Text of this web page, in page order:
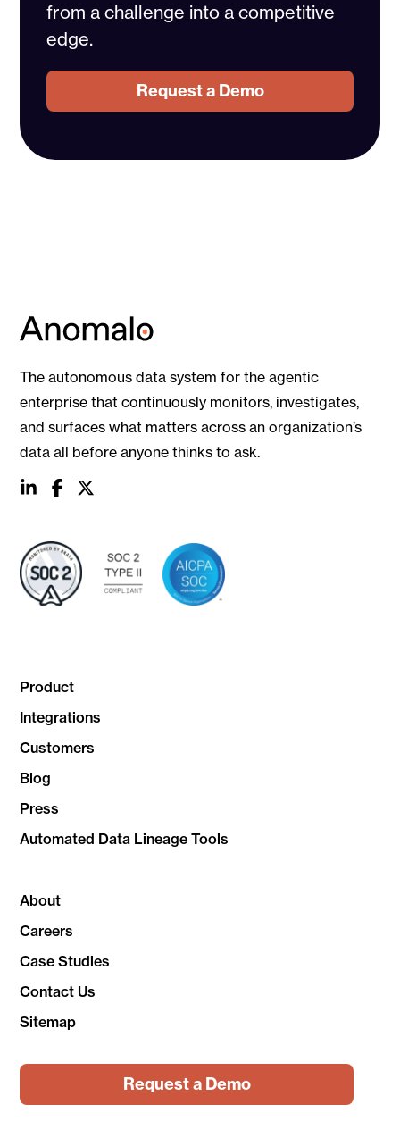
from a challenge into a competitive
edge.
Request a Demo
The autonomous data system for the agentic
enterprise that continuously monitors, investigates,
and surfaces what matters across an organization’s
data all before anyone thinks to ask.
socialsocialsocial
Product
Integrations
Customers
Blog
Press
Automated Data Lineage Tools
About
Careers
Case Studies
Contact Us
Sitemap
Request a Demo